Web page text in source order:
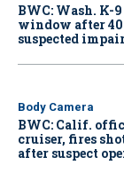
BWC: Wash. K-
window after
suspected
Body Camera
BWC: Calif.
cruiser, fires
after suspect